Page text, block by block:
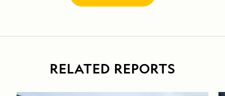
RELATED REPORTS